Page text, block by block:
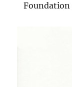
Foundation